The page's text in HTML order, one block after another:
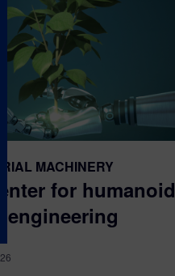
MACHINERY
for humanoid
engineering